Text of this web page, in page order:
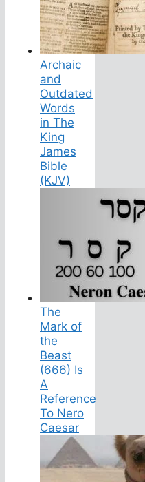
Archaic
and
Outdated
Words
in The
King
James
Bible
(KJV)
The
Mark of
the
Beast
(666) Is
A
Reference
To Nero
Caesar